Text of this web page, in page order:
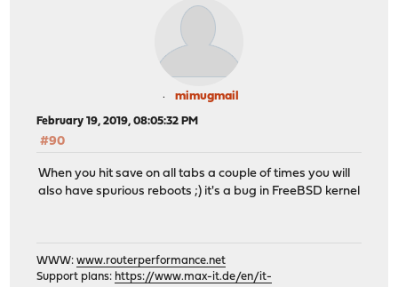
mimugmail
February 19, 2019, 08:05:32 PM
#90
When you hit save on all tabs a couple of times you will
also have spurious reboots ;) it's a bug in FreeBSD kernel
WWW:www.routerperformance.net
Support plans: https://www.max-it.de/en/it-